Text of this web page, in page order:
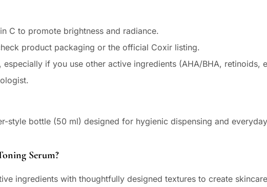
C to promote brightness and radiance.
product packaging or the official Coxir listing.
especially if you use other active ingredients (AHA/BHA, retinoids,
style bottle (50 ml) designed for hygienic dispensing and
Serum?
ingredients with thoughtfully designed textures to create